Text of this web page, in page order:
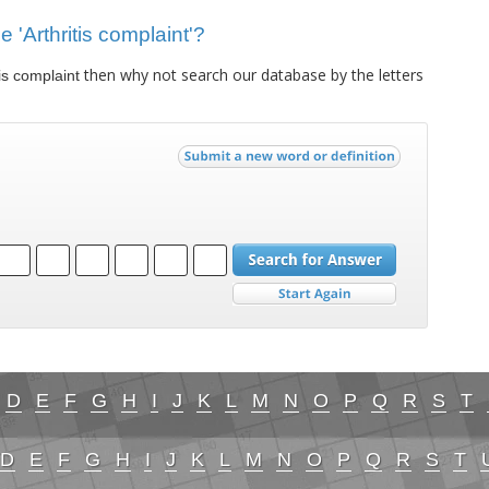
'Arthritis complaint'?
complaintthen why not search our database by the letters
D E F G H I J K L M N O P Q R S T
D E F G H I J K L M N O P Q R S T